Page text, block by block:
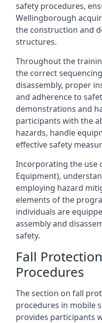
safety procedures,
Wellingborough
the construction and
structures.
Throughout the
the correct
disassembly, proper
and adherence to
demonstrations and
participants with the
hazards, handle
effective safety
Incorporating the use
Equipment),
employing hazard
elements of the
individuals are
assembly and
safety.
Fall
Procedures
The section on fall
procedures in mobile
provides participants